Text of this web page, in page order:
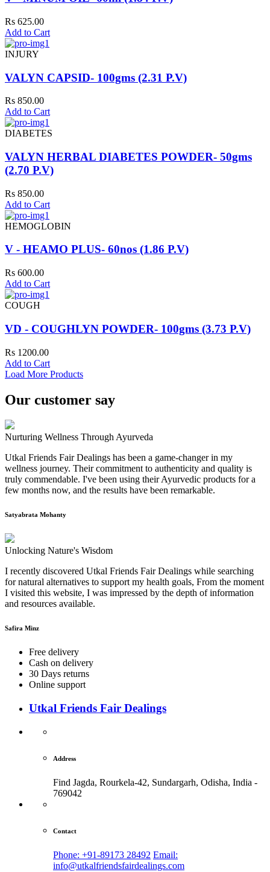
Rs 625.00
Add to Cart
INJURY
VALYN CAPSID- 100gms (2.31 P.V)
Rs 850.00
Add to Cart
DIABETES
VALYN HERBAL DIABETES POWDER- 50gms
(2.70 P.V)
Rs 850.00
Add to Cart
HEMOGLOBIN
V - HEAMO PLUS- 60nos (1.86 P.V)
Rs 600.00
Add to Cart
COUGH
VD - COUGHLYN POWDER- 100gms (3.73 P.V)
Rs 1200.00
Add to Cart
Load More Products
Our customer say
Nurturing Wellness Through Ayurveda
Utkal Friends Fair Dealings has been a game-changer in my
wellness journey. Their commitment to authenticity and quality is
truly commendable. I've been using their Ayurvedic products for a
few months now, and the results have been remarkable.
Satyabrata Mohanty
Unlocking Nature's Wisdom
I recently discovered Utkal Friends Fair Dealings while searching
for natural alternatives to support my health goals, From the moment
I visited this website, I was impressed by the depth of information
and resources available.
Safira Minz
Free delivery
Cash on delivery
30 Days returns
Online support
Utkal Friends Fair Dealings
Address
Find Jagda, Rourkela-42, Sundargarh, Odisha, India -
769042
Contact
Phone: +91-89173 28492 Email:
info@utkalfriendsfairdealings.com